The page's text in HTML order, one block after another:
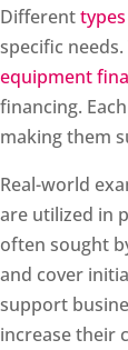
Different
specific
equipment
financing.
making them
Real-world
are utilized in
often sought
and cover
support
increase their